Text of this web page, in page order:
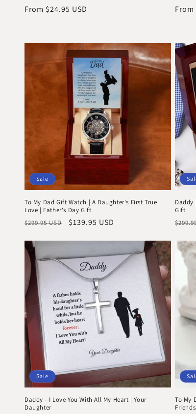
Regular
From $24.95 USD From
Sale
To My Dad Gift Watch | A Daughter's First True
Love | Father's Day Gift
Regular
$299.95 USD
Sale
$139.95 USD
Daddy
Gift
Sale
Daddy - I Love You With All My Heart | Your
Daughter
To My